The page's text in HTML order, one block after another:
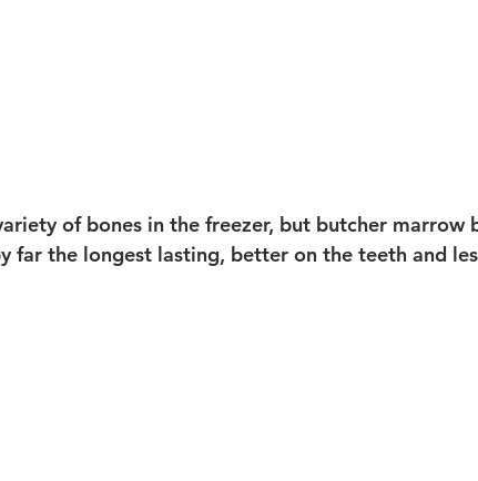
of bones in the freezer, but butcher marrow
far the longest lasting, better on the teeth and